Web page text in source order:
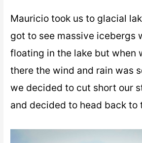
Mauricio took us to glacial
got to see massive icebergs
floating in the lake but when
there the wind and rain was
we decided to cut short our
and decided to head back to